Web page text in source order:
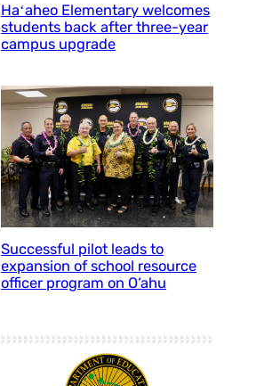
Haʻaheo Elementary welcomes
students back after three-year
campus upgrade
Successful pilot leads to
expansion of school resource
officer program on O‘ahu